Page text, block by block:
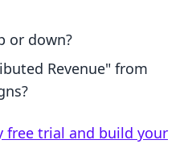
or down?
Revenue" from
free trial and build your